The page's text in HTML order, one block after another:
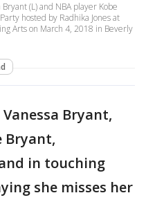
Bryant (L) and NBA player Kobe
hosted by Radhika Jones at
Arts on March 4, 2018 in Beverly
Vanessa Bryant,
Bryant,
in touching
she misses her